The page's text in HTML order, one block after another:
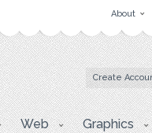
About
Create
Web Graphics